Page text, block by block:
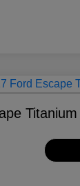
Titanium